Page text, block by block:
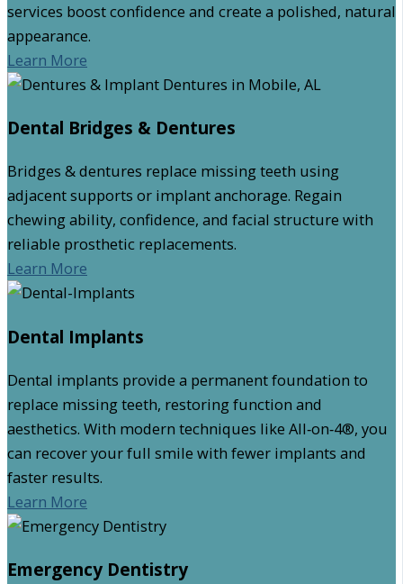
services boost confidence and create a polished, natural
appearance.
Learn More
Dental Bridges & Dentures
Bridges & dentures replace missing teeth using
adjacent supports or implant anchorage. Regain
chewing ability, confidence, and facial structure with
reliable prosthetic replacements.
Learn More
Dental Implants
Dental implants provide a permanent foundation to
replace missing teeth, restoring function and
aesthetics. With modern techniques like All‑on‑4®, you
can recover your full smile with fewer implants and
faster results.
Learn More
Emergency Dentistry